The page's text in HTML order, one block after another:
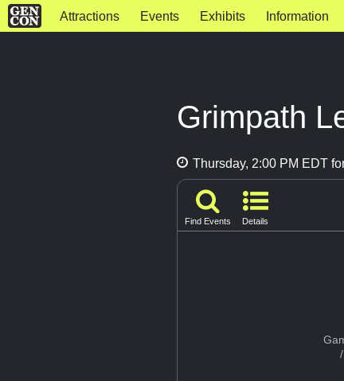
Attractions Events Exhibits Information
Grimpath
Thursday, 2:00 PM EDT
Find Events Details